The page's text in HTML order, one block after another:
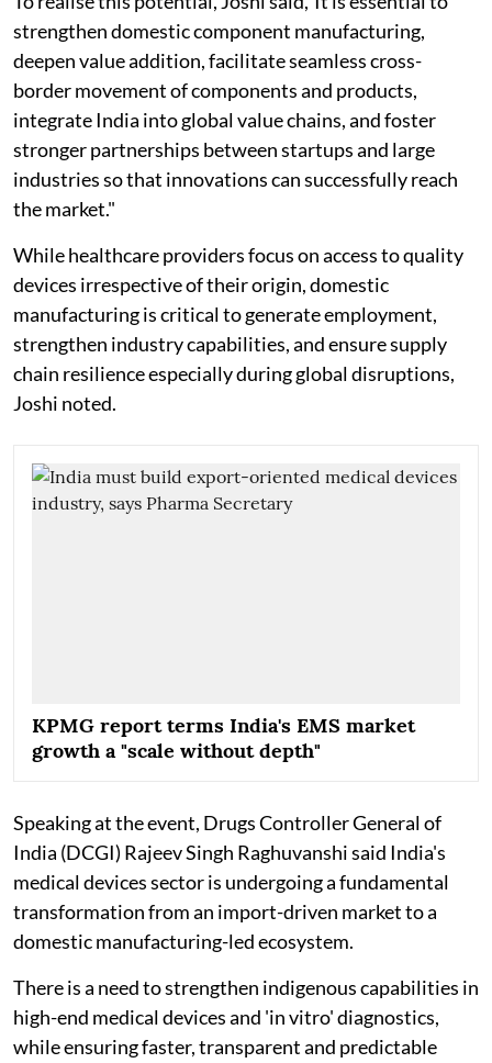
strengthen domestic component manufacturing,
deepen value addition, facilitate seamless cross-
border movement of components and products,
integrate India into global value chains, and foster
stronger partnerships between startups and large
industries so that innovations can successfully reach
the market."
While healthcare providers focus on access to quality
devices irrespective of their origin, domestic
manufacturing is critical to generate employment,
strengthen industry capabilities, and ensure supply
chain resilience especially during global disruptions,
Joshi noted.
KPMG report terms India's EMS market
growth a "scale without depth"
Speaking at the event, Drugs Controller General of
India (DCGI) Rajeev Singh Raghuvanshi said India's
medical devices sector is undergoing a fundamental
transformation from an import-driven market to a
domestic manufacturing-led ecosystem.
There is a need to strengthen indigenous capabilities in
high-end medical devices and 'in vitro' diagnostics,
while ensuring faster, transparent and predictable